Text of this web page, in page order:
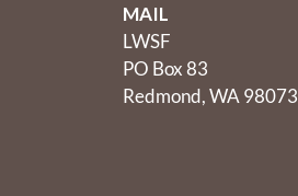
MAIL
LWSF
PO Box 83
Redmond, WA 98073